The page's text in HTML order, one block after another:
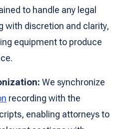
to handle any legal
with discretion and clarity,
equipment to produce
We synchronize
recording with the
enabling attorneys to